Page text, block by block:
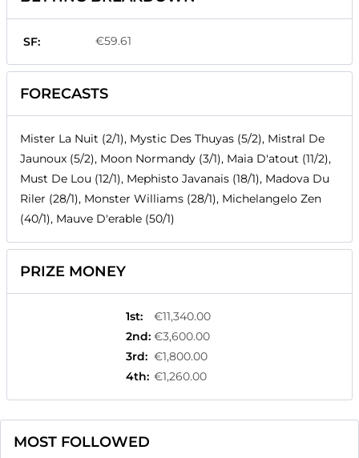
SF: €59.61
FORECASTS
Mister La Nuit (2/1), Mystic Des Thuyas (5/2), Mistral De
Jaunoux (5/2), Moon Normandy (3/1), Maia D'atout (11/2),
Must De Lou (12/1), Mephisto Javanais (18/1), Madova Du
Riler (28/1), Monster Williams (28/1), Michelangelo Zen
(40/1), Mauve D'erable (50/1)
PRIZE MONEY
1st:
€11,340.00
2nd: €3,600.00
3rd: €1,800.00
4th: €1,260.00
MOST FOLLOWED